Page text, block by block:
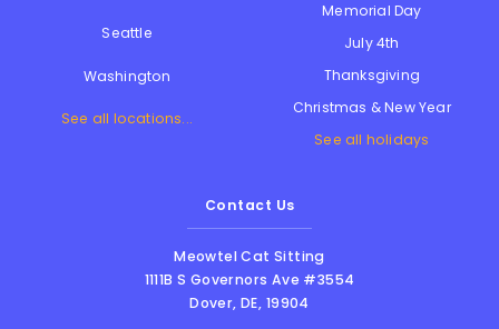
Seattle
Washington
See all locations...
Memorial Day
July 4th
Thanksgiving
Christmas & New Year
See all holidays
Contact Us
Meowtel Cat Sitting
1111B S Governors Ave #3554
Dover,DE, 19904